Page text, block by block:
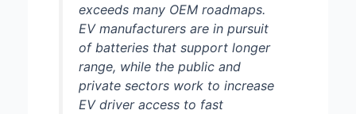
exceeds many OEM roadmaps.
EV manufacturers are in pursuit
of batteries that support longer
range, while the public and
private sectors work to increase
EV driver access to fast